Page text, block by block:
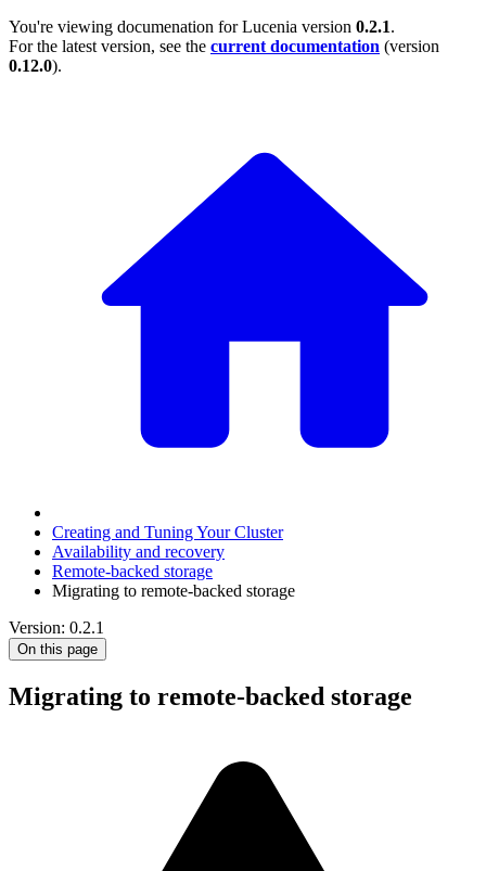
You're viewing documenation for Lucenia version 0.2.1.
For the latest version, see the current documentation (version
0.12.0).
Creating and Tuning Your Cluster
Availability and recovery
Remote-backed storage
Migrating to remote-backed storage
Version: 0.2.1
On this page
Migrating to remote-backed storage